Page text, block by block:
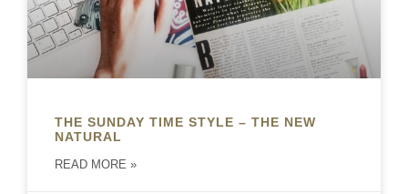
THE SUNDAY TIME STYLE – THE NEW
NATURAL
READ MORE »